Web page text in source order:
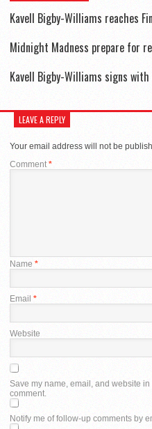
Kavell Bigby-Williams reaches
Midnight Madness prepare for
Kavell Bigby-Williams signs with
LEAVE A REPLY
Your email address will not be
Comment*
Name *
Email *
Website
Save my name, email, and website in
comment.
Notify me of follow-up comments by